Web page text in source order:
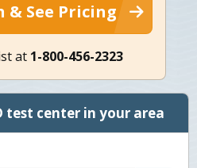
& See Pricing
at 1-800-456-2323
test center in your area